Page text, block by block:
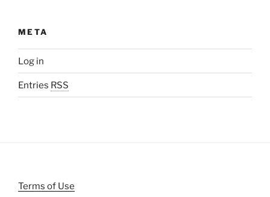
META
Log in
Entries RSS
Terms of Use